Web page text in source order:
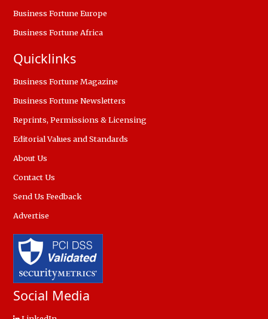
Business Fortune Europe
Business Fortune Africa
Quicklinks
Business Fortune Magazine
Business Fortune Newsletters
Reprints, Permissions & Licensing
Editorial Values and Standards
About Us
Contact Us
Send Us Feedback
Advertise
Social Media